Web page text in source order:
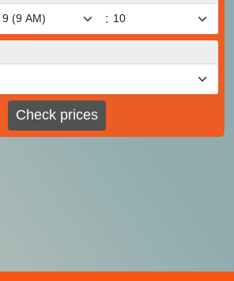
:
Check prices